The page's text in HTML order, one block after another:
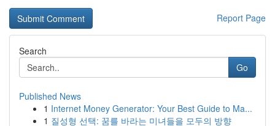
Report Page
Search
Go
Published News
1 Internet Money Generator: Your Best Guide to Ma...
1 질성형 선택: 꿈를 바라는 미녀들을 모두의 방향